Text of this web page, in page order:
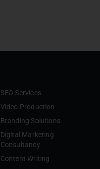
SEO Services
Video Production
Branding Solutions
Digital Marketing
Consultancy
Content Writing